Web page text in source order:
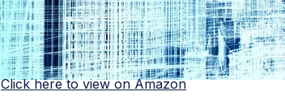
Click here to view on Amazon